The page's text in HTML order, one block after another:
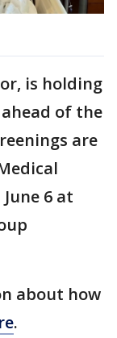
is holding
ahead of the
are
6 at
about how
.